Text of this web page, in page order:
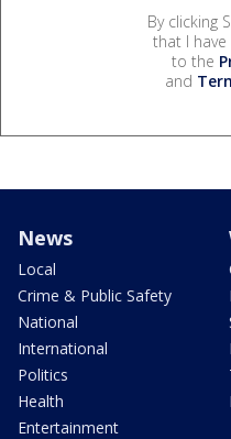
By clicking
that I
to the
and
News
Local
Crime & Public Safety
National
International
Politics
Health
Entertainment